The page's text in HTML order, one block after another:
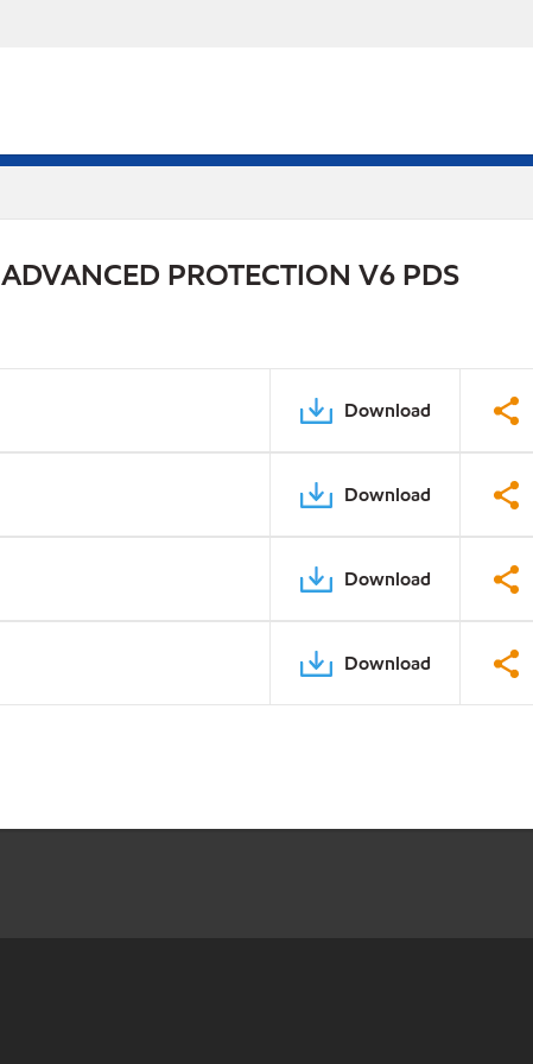
PROTECTION V6 PDS
Download
Download
Download
Download